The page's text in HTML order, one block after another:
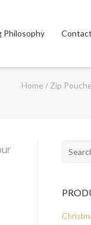
Philosophy Contact
Home / Zip
Search